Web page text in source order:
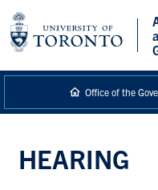
content
Office of the
HEARING